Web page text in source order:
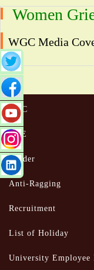
Women
WGC Media
UGC
MoE
Tender
Anti-Ragging
Recruitment
List of Holiday
University Employee